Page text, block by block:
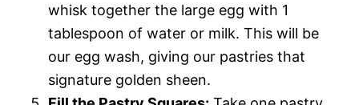
whisk together the large egg with 1
tablespoon of water or milk. This will be
our egg wash, giving our pastries that
signature golden sheen.